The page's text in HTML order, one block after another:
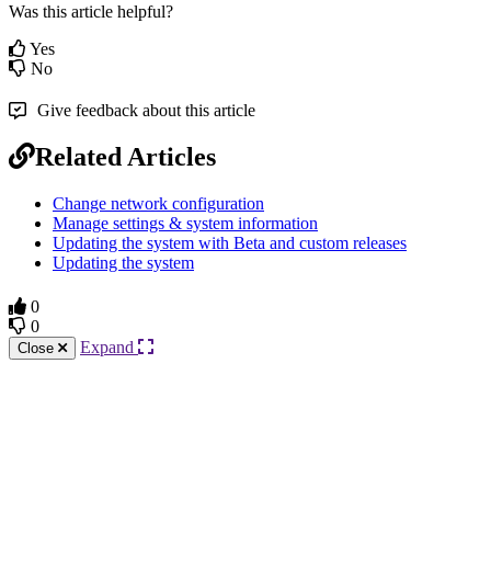
Was this article helpful?
Yes
No
Give feedback about this article
Related Articles
Change network configuration
Manage settings & system information
Updating the system with Beta and custom releases
Updating the system
0
0
Close Expand